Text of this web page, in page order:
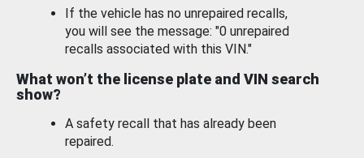
If the vehicle has no unrepaired recalls,
you will see the message: "0 unrepaired
recalls associated with this VIN."
What won’t the license plate and VIN search
show?
A safety recall that has already been
repaired.